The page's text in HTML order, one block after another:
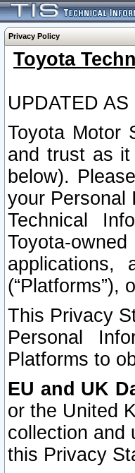
Privacy Policy
Toyota
UPDATED
Toyota Motor
and trust as
below).
your Personal
Technical
Toyota-
applications,
(“Platforms”),
This Privacy
Personal
Platforms to
EU and UK
or the United
collection and
this Privacy